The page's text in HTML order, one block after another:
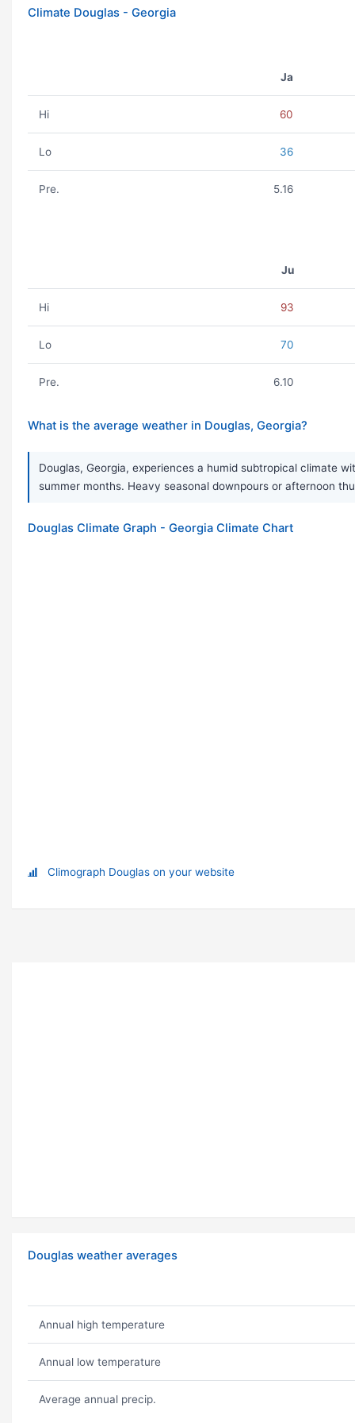
Climate Douglas - Georgia
Ja
Hi 60
Lo 36
Pre. 5.16
Ju
Hi 93
Lo 70
Pre. 6.10
What is the average weather in Douglas, Georgia?
Douglas, Georgia, experiences a humid subtropical climate
summer months. Heavy seasonal downpours or afternoon
Douglas Climate Graph - Georgia Climate Chart
Climograph Douglas on your website
Douglas weather averages
Annual high temperature
Annual low temperature
Average annual precip.